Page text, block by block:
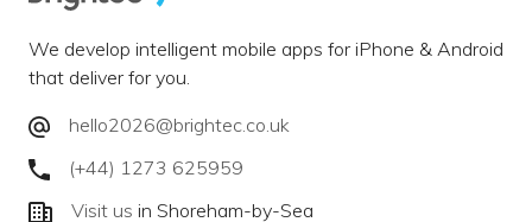
We develop intelligent mobile apps for iPhone & Android
that deliver for you.
hello2026@brightec.co.uk
(+44) 1273 625959
Visit us in Shoreham-by-Sea